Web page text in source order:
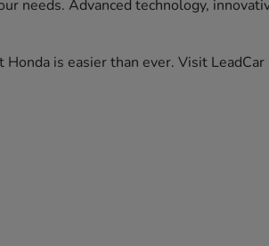
needs. Advanced technology,
is easier than ever. Visit